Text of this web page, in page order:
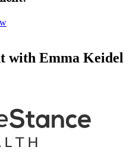
with Emma Keidel